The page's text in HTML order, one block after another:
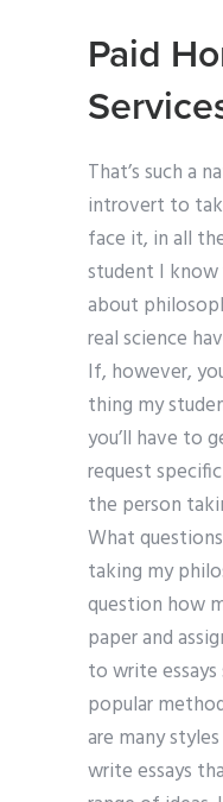
Paid
That’s such a
introvert to
face it, in all
student I
about
real science
If, however,
thing my
you’ll have to
request
the person
What
taking my
question how
paper and
to write
popular
are many
write essays